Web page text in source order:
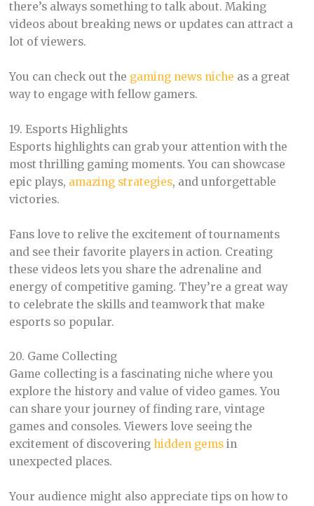
there’s always something to talk about. Making
videos about breaking news or updates can attract a
lot of viewers.
You can check out the gaming news niche as a great
way to engage with fellow gamers.
19. Esports Highlights
Esports highlights can grab your attention with the
most thrilling gaming moments. You can showcase
epic plays, amazing strategies, and unforgettable
victories.
Fans love to relive the excitement of tournaments
and see their favorite players in action. Creating
these videos lets you share the adrenaline and
energy of competitive gaming. They’re a great way
to celebrate the skills and teamwork that make
esports so popular.
20. Game Collecting
Game collecting is a fascinating niche where you
explore the history and value of video games. You
can share your journey of finding rare, vintage
games and consoles. Viewers love seeing the
excitement of discovering hidden gemsin
unexpected places.
Your audience might also appreciate tips on how to